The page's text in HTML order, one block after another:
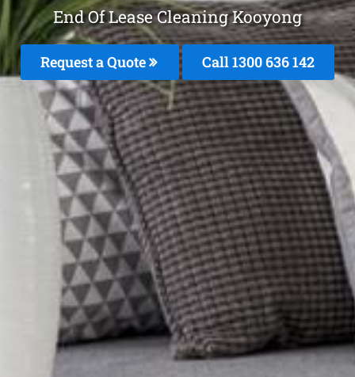
End Of Lease Cleaning Kooyong
Request a Quote Call 1300 636 142